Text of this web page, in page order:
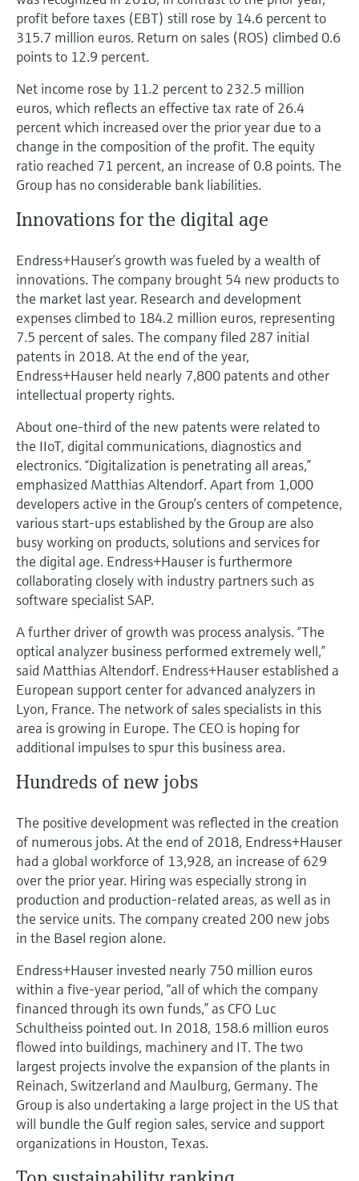
profit before taxes (EBT) still rose by 14.6 percent to
315.7 million euros. Return on sales (ROS) climbed 0.6
points to 12.9 percent.
Net income rose by 11.2 percent to 232.5 million
euros, which reflects an effective tax rate of 26.4
percent which increased over the prior year due to a
change in the composition of the profit. The equity
ratio reached 71 percent, an increase of 0.8 points. The
Group has no considerable bank liabilities.
Innovations for the digital age
Endress+Hauser’s growth was fueled by a wealth of
innovations. The company brought 54 new products to
the market last year. Research and development
expenses climbed to 184.2 million euros, representing
7.5 percent of sales. The company filed 287 initial
patents in 2018. At the end of the year,
Endress+Hauser held nearly 7,800 patents and other
intellectual property rights.
About one-third of the new patents were related to
the IIoT, digital communications, diagnostics and
electronics. “Digitalization is penetrating all areas,”
emphasized Matthias Altendorf. Apart from 1,000
developers active in the Group’s centers of competence,
various start-ups established by the Group are also
busy working on products, solutions and services for
the digital age. Endress+Hauser is furthermore
collaborating closely with industry partners such as
software specialist SAP.
A further driver of growth was process analysis. “The
optical analyzer business performed extremely well,”
said Matthias Altendorf. Endress+Hauser established a
European support center for advanced analyzers in
Lyon, France. The network of sales specialists in this
area is growing in Europe. The CEO is hoping for
additional impulses to spur this business area.
Hundreds of new jobs
The positive development was reflected in the creation
of numerous jobs. At the end of 2018, Endress+Hauser
had a global workforce of 13,928, an increase of 629
over the prior year. Hiring was especially strong in
production and production-related areas, as well as in
the service units. The company created 200 new jobs
in the Basel region alone.
Endress+Hauser invested nearly 750 million euros
within a five-year period, “all of which the company
financed through its own funds,” as CFO Luc
Schultheiss pointed out. In 2018, 158.6 million euros
flowed into buildings, machinery and IT. The two
largest projects involve the expansion of the plants in
Reinach, Switzerland and Maulburg, Germany. The
Group is also undertaking a large project in the US that
will bundle the Gulf region sales, service and support
organizations in Houston, Texas.